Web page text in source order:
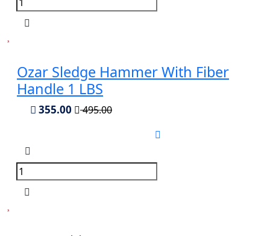
Ozar Sledge Hammer With Fiber
Handle 1 LBS
355.00 495.00